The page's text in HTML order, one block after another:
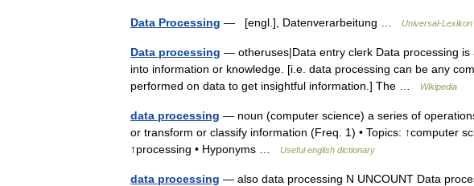
Data Processing — [engl.], Datenverarbeitung … Universal-Lexikon
Data processing — otheruses|Data entry clerk Data processing
into information or knowledge. [i.e. data processing can be any
performed on data to get insightful information.] The …
Wikipedia
data processing — noun (computer science) a series of
or transform or classify information (Freq. 1) • Topics: ↑computer
↑processing • Hyponyms …
Useful english dictionary
data processing — also data processing N UNCOUNT Data